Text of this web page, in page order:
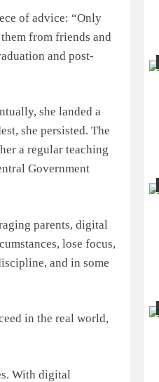
of advice: “Only
from friends and
and post-
she landed a
she persisted. The
a regular teaching
Government
parents, digital
lose focus,
and in some
in the real world,
With digital